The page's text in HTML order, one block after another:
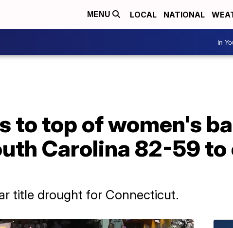
MENU LOCAL NATIONAL
In
to top of women's
Carolina 82-59
title drought for Connecticut.